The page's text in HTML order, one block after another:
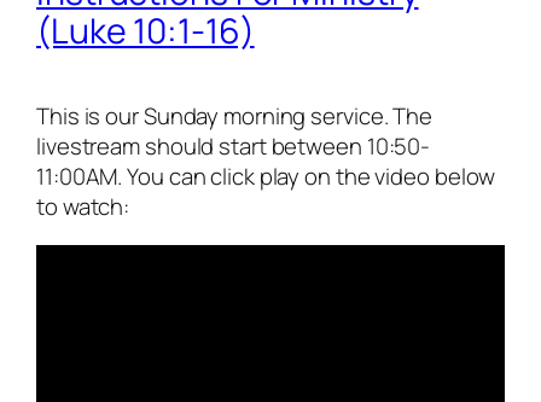
(Luke 10:1-16)
This is our Sunday morning service. The
livestream should start between 10:50-
11:00AM. You can click play on the video below
to watch: